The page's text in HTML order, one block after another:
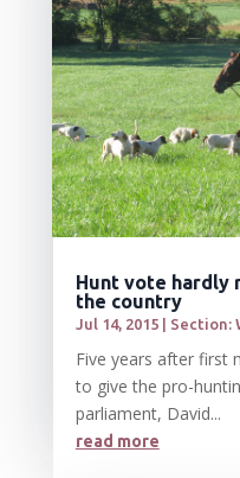
Hunt vote hardly
the country
Jul 14, 2015| Section:
Five years after first
to give the pro-
parliament, David...
read more